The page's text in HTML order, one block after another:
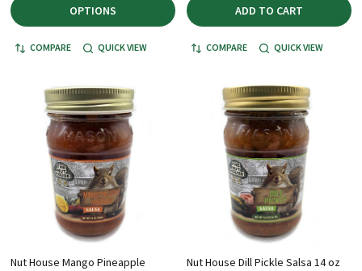
OPTIONS
COMPARE QUICK VIEW
ADD TO CART
COMPARE QUICK VIEW
Nut House Mango Pineapple
Nut House Dill Pickle Salsa 14 oz